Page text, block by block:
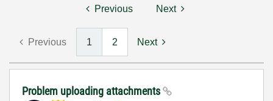
Previous Next
Previous 1 2 Next
Problem uploading attachments